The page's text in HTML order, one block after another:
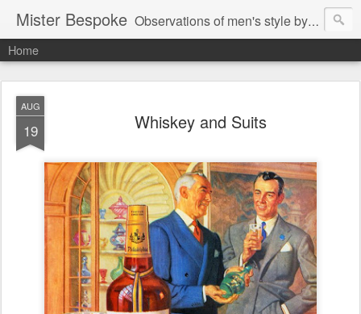
Mister Bespoke Observations of men's style by Bespoke Tailor, Johnathan Behr.
Home
AUG
19 Whiskey and Suits